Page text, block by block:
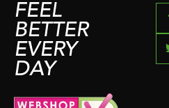
FEEL
BETTER
EVERY
DAY